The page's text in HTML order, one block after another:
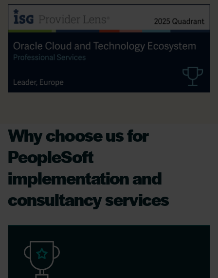
Why choose us for
PeopleSoft
implementation and
consultancy services